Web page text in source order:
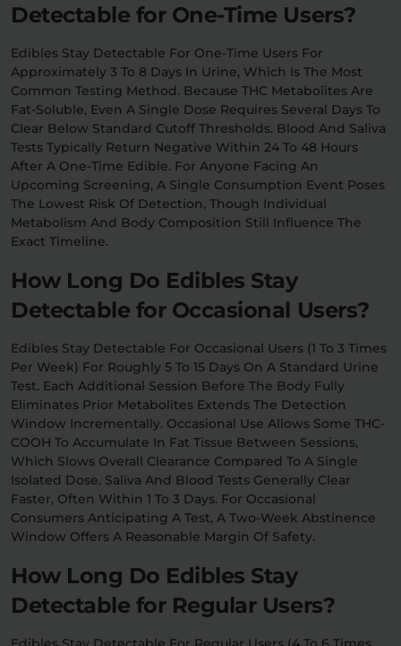
Detectable for One-Time Users?
Edibles Stay Detectable For One-Time Users For
Approximately 3 To 8 Days In Urine, Which Is The Most
Common Testing Method. Because THC Metabolites Are
Fat-Soluble, Even A Single Dose Requires Several Days To
Clear Below Standard Cutoff Thresholds. Blood And Saliva
Tests Typically Return Negative Within 24 To 48 Hours
After A One-Time Edible. For Anyone Facing An
Upcoming Screening, A Single Consumption Event Poses
The Lowest Risk Of Detection, Though Individual
Metabolism And Body Composition Still Influence The
Exact Timeline.
How Long Do Edibles Stay
Detectable for Occasional Users?
Edibles Stay Detectable For Occasional Users (1 To 3 Times
Per Week) For Roughly 5 To 15 Days On A Standard Urine
Test. Each Additional Session Before The Body Fully
Eliminates Prior Metabolites Extends The Detection
Window Incrementally. Occasional Use Allows Some THC-
COOH To Accumulate In Fat Tissue Between Sessions,
Which Slows Overall Clearance Compared To A Single
Isolated Dose. Saliva And Blood Tests Generally Clear
Faster, Often Within 1 To 3 Days. For Occasional
Consumers Anticipating A Test, A Two-Week Abstinence
Window Offers A Reasonable Margin Of Safety.
How Long Do Edibles Stay
Detectable for Regular Users?